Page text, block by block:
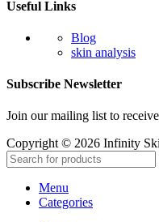
Useful Links
Blog
skin analysis
Subscribe Newsletter
Join our mailing list to
Copyright © 2026 Infinity
Menu
Categories